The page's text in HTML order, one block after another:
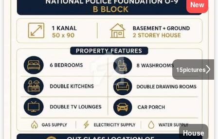
15pictures
New
House